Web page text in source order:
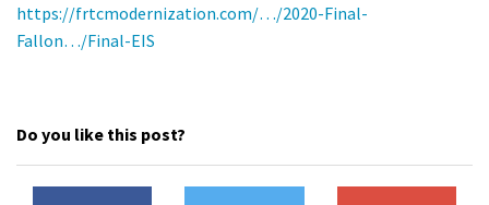
https://frtcmodernization.com/…/2020-Final-
Fallon…/Final-EIS
Do you like this post?